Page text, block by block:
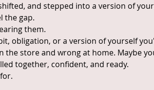
and stepped into a version of
the gap.
them.
obligation, or a version of yourself
the store and wrong at home. Maybe
together, confident, and ready.